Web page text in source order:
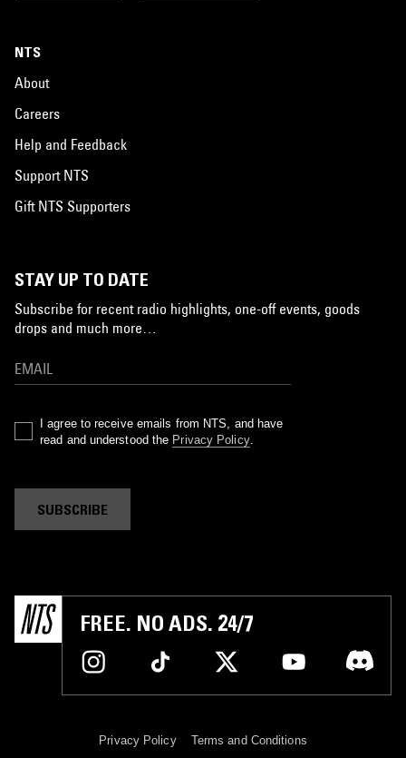
NTS
About
Careers
Help and Feedback
Support NTS
Gift NTS Supporters
STAY UP TO DATE
Subscribe for recent radio highlights, one-off events, goods
drops and much more…
I agree to receive emails from NTS, and have
read and understood the Privacy Policy.
SUBSCRIBE
FREE. NO ADS. 24/7
Privacy Policy Terms and Conditions